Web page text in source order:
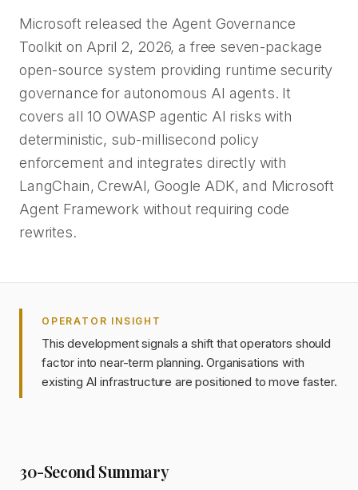
Microsoft released the Agent Governance
Toolkit on April 2, 2026, a free seven-package
open-source system providing runtime security
governance for autonomous AI agents. It
covers all 10 OWASP agentic AI risks with
deterministic, sub-millisecond policy
enforcement and integrates directly with
LangChain, CrewAI, Google ADK, and Microsoft
Agent Framework without requiring code
rewrites.
OPERATOR INSIGHT
This development signals a shift that operators should
factor into near-term planning. Organisations with
existing AI infrastructure are positioned to move faster.
30-Second Summary